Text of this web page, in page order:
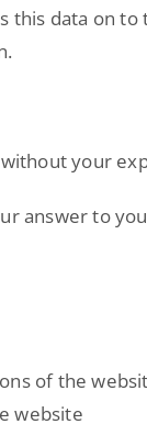
this data on
your
answer to
of the
website